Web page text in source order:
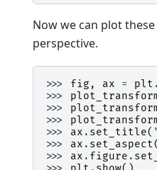
Now we can plot
perspective.
>>> fig , ax = plt .
>>>
>>>
>>>
>>> ax . set_title(
>>> ax . set_aspect(
>>> ax . figure .